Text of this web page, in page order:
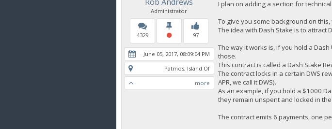
Administrator
4329 97
June 05, 2017, 08:09:04 PM
Patmos, Island Of
more
I plan on adding a section for
To give you some background on
The idea with Dash Stake is to attract
The way it works is, if you hold a
those.
This contract is called a Dash Stake
The contract locks in a certain DWS
APR, we call it DWS).
As an example, if you hold a $1000
they remain unspent and locked in
The contract emits 6 payments, one